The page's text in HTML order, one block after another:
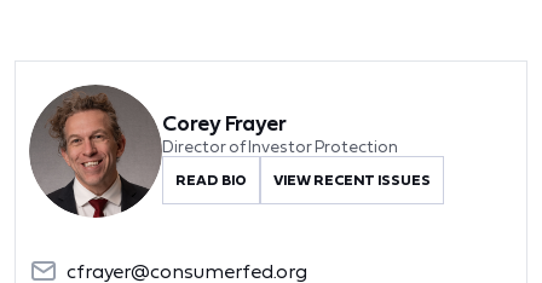
Corey Frayer
Director of Investor Protection
READ BIO VIEW RECENT ISSUES
cfrayer@consumerfed.org